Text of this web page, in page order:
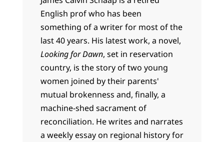
English prof who has been
something of a writer for most of the
last 40 years. His latest work, a novel,
Looking for Dawn, set in reservation
country, is the story of two young
women joined by their parents'
mutual brokenness and, finally, a
machine-shed sacrament of
reconciliation. He writes and narrates
a weekly essay on regional history for